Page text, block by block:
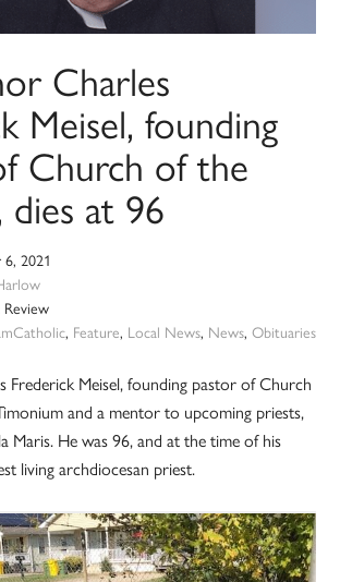
Charles
Meisel, founding
Church of the
at 96
2021
, Feature, Local News, News, Obituaries
Frederick Meisel, founding pastor of Church
and a mentor to upcoming priests,
Maris. He was 96, and at the time of his
living archdiocesan priest.